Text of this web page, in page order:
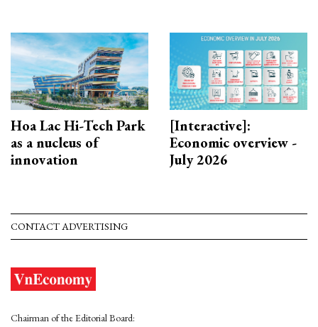
Hoa Lac Hi-Tech Park
as a nucleus of
innovation
[Interactive]:
Economic overview -
July 2026
CONTACT ADVERTISING
Chairman of the Editorial Board: